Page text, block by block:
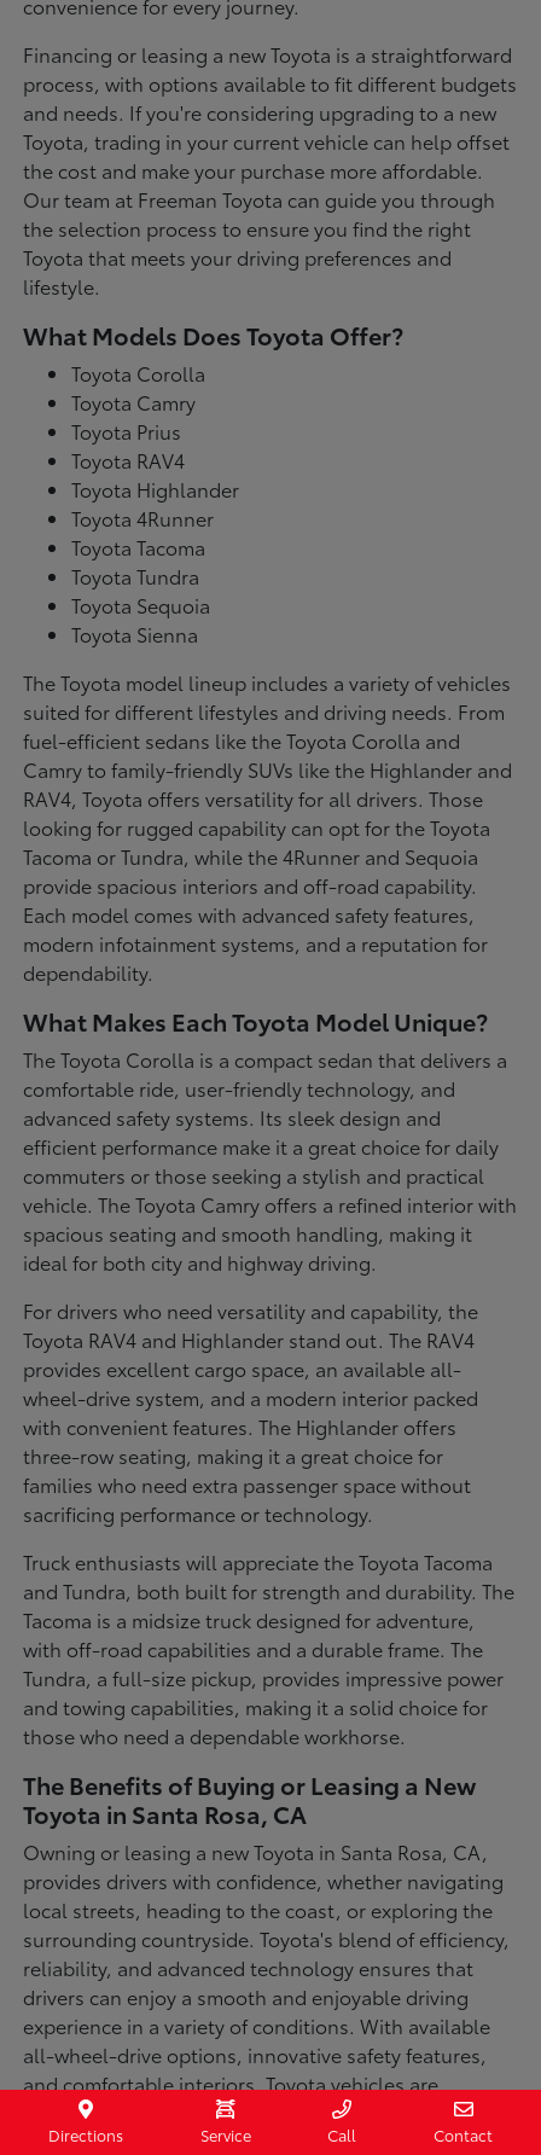
Financing or leasing a new Toyota is a straightforward
process, with options available to fit different budgets
and needs. If you're considering upgrading to a new
Toyota, trading in your current vehicle can help offset
the cost and make your purchase more affordable.
Our team at Freeman Toyota can guide you through
the selection process to ensure you find the right
Toyota that meets your driving preferences and
lifestyle.
What Models Does Toyota Offer?
Toyota Corolla
Toyota Camry
Toyota Prius
Toyota RAV4
Toyota Highlander
Toyota 4Runner
Toyota Tacoma
Toyota Tundra
Toyota Sequoia
Toyota Sienna
The Toyota model lineup includes a variety of vehicles
suited for different lifestyles and driving needs. From
fuel-efficient sedans like the Toyota Corolla and
Camry to family-friendly SUVs like the Highlander and
RAV4, Toyota offers versatility for all drivers. Those
looking for rugged capability can opt for the Toyota
Tacoma or Tundra, while the 4Runner and Sequoia
provide spacious interiors and off-road capability.
Each model comes with advanced safety features,
modern infotainment systems, and a reputation for
dependability.
What Makes Each Toyota Model Unique?
The Toyota Corolla is a compact sedan that delivers a
comfortable ride, user-friendly technology, and
advanced safety systems. Its sleek design and
efficient performance make it a great choice for daily
commuters or those seeking a stylish and practical
vehicle. The Toyota Camry offers a refined interior with
spacious seating and smooth handling, making it
ideal for both city and highway driving.
For drivers who need versatility and capability, the
Toyota RAV4 and Highlander stand out. The RAV4
provides excellent cargo space, an available all-
wheel-drive system, and a modern interior packed
with convenient features. The Highlander offers
three-row seating, making it a great choice for
families who need extra passenger space without
sacrificing performance or technology.
Truck enthusiasts will appreciate the Toyota Tacoma
and Tundra, both built for strength and durability. The
Tacoma is a midsize truck designed for adventure,
with off-road capabilities and a durable frame. The
Tundra, a full-size pickup, provides impressive power
and towing capabilities, making it a solid choice for
those who need a dependable workhorse.
The Benefits of Buying or Leasing a New
Toyota in Santa Rosa, CA
Owning or leasing a new Toyota in Santa Rosa, CA,
provides drivers with confidence, whether navigating
local streets, heading to the coast, or exploring the
surrounding countryside. Toyota's blend of efficiency,
reliability, and advanced technology ensures that
drivers can enjoy a smooth and enjoyable driving
experience in a variety of conditions. With available
all-wheel-drive options, innovative safety features,
and comfortable interiors, Toyota vehicles are
designed for convenience and capability.
Directions Service Call Contact